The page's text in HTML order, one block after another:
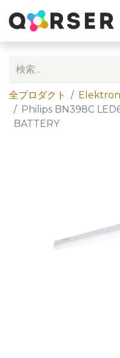
全プロダクト
Philips BN398C
BATTERY